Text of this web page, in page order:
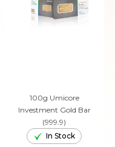
100g Umicore
Investment Gold Bar
(999.9)
In Stock